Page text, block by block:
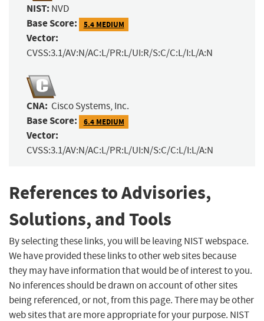
NIST: NVD
Base Score: 5.4 MEDIUM
Vector:
CVSS:3.1/AV:N/AC:L/PR:L/UI:R/S:C/C:L/I:L/A:N
CNA: Cisco Systems, Inc.
Base Score: 6.4 MEDIUM
Vector:
CVSS:3.1/AV:N/AC:L/PR:L/UI:N/S:C/C:L/I:L/A:N
References to Advisories,
Solutions, and Tools
By selecting these links, you will be leaving NIST webspace.
We have provided these links to other web sites because
they may have information that would be of interest to you.
No inferences should be drawn on account of other sites
being referenced, or not, from this page. There may be other
web sites that are more appropriate for your purpose. NIST